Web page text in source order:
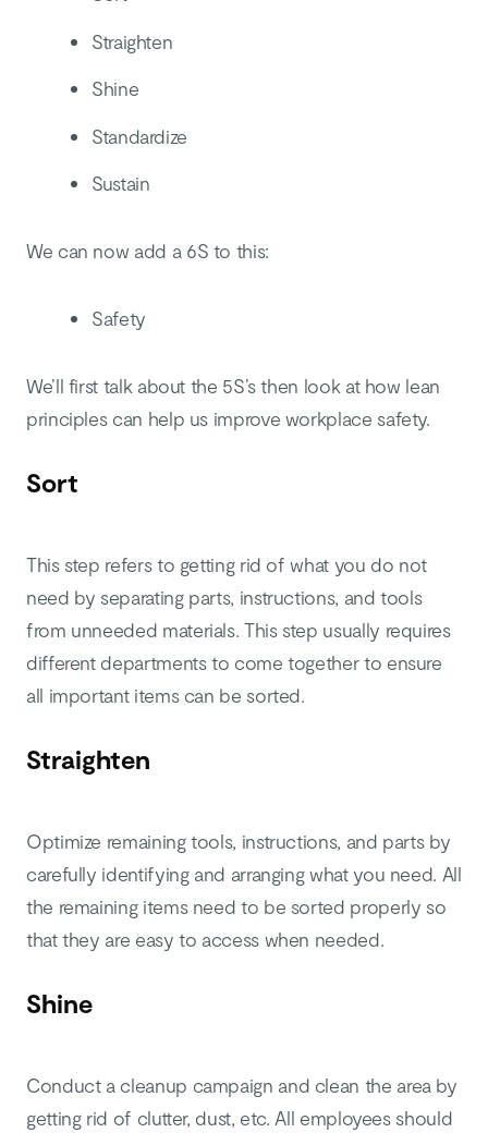
Straighten
Shine
Standardize
Sustain
We can now add a 6S to this:
Safety
We’ll first talk about the 5S’s then look at how lean
principles can help us improve workplace safety.
Sort
This step refers to getting rid of what you do not
need by separating parts, instructions, and tools
from unneeded materials. This step usually requires
different departments to come together to ensure
all important items can be sorted.
Straighten
Optimize remaining tools, instructions, and parts by
carefully identifying and arranging what you need. All
the remaining items need to be sorted properly so
that they are easy to access when needed.
Shine
Conduct a cleanup campaign and clean the area by
getting rid of clutter, dust, etc. All employees should